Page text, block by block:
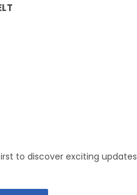
to discover exciting